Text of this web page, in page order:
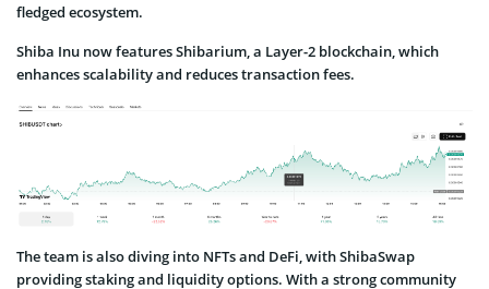
fledged ecosystem.
Shiba Inu now features Shibarium, a Layer-2 blockchain, which
enhances scalability and reduces transaction fees.
The team is also diving into NFTs and DeFi, with ShibaSwap
providing staking and liquidity options. With a strong community